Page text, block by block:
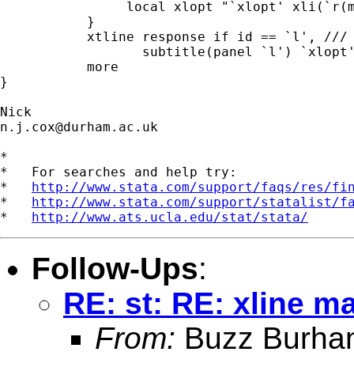
           }
xtline response if id == `l',
subtitle(panel `l')
           more
}
n.j.cox@durham.ac.uk
*
*   For searches and help try:
* http://www.stata.com/support/faqs/res/
* http://www.stata.com/support/statalist/
* http://www.ats.ucla.edu/stat/stata/
Follow-Ups:
RE: st: RE: xline
From: Buzz